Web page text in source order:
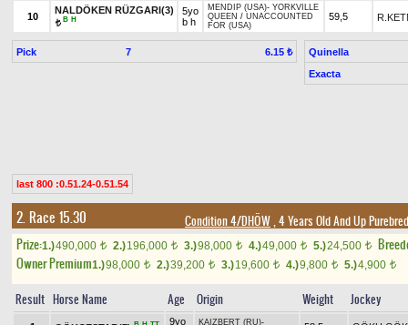
10
NALDÖKEN RÜZGARI(3)
t B H
5yo
b h
MENDIP (USA)- YORKVILLE
QUEEN / UNACCOUNTED
FOR (USA)
59,5
Pick 7 6.15 ₺
Quinella
Exacta
last 800 :0.51.24-0.51.54
2. Race 15.30 Condition 4/DHÖW, 4 Years Old And Up
Prize:1.)490,000 t 2.)196,000 t 3.)98,000 t 4.)49,000 t 5.)24,500 t
Owner Premium1.)98,000 t 2.)39,200 t 3.)19,600 t 4.)9,800 t 5.)4,900 t
Result Horse Name Age Origin Weight Jockey
9yo
KAIZBERT (RU)-